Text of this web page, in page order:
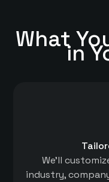
What
in
We'll
industry,